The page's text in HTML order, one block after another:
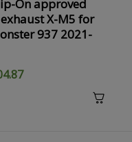
On approved
X-M5 for
937 2021-